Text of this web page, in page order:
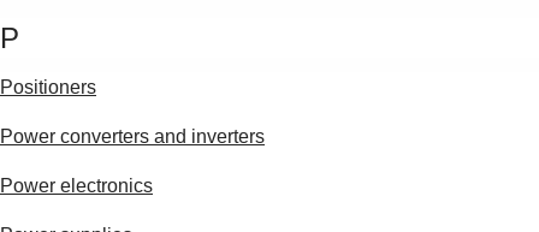
P
Positioners
Power converters and inverters
Power electronics